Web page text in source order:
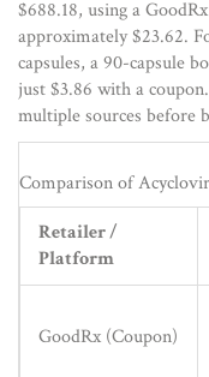
$688.18, using a
approximately $23.62.
capsules, a 90-capsule
just $3.86 with a
multiple sources before
Comparison of
Retailer /
Platform
GoodRx (Coupon)